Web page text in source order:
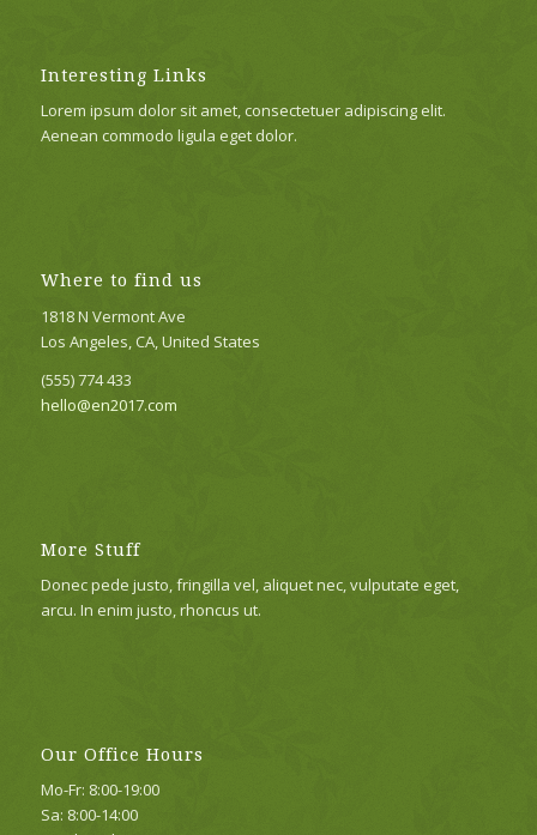
Interesting Links
Lorem ipsum dolor sit amet, consectetuer adipiscing elit.
Aenean commodo ligula eget dolor.
Where to find us
1818 N Vermont Ave
Los Angeles, CA, United States
(555) 774 433
hello@en2017.com
More Stuff
Donec pede justo, fringilla vel, aliquet nec, vulputate eget,
arcu. In enim justo, rhoncus ut.
Our Office Hours
Mo-Fr: 8:00-19:00
Sa: 8:00-14:00